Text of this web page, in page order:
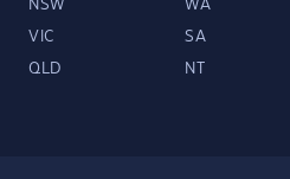
NSW WA
VIC SA
QLD NT